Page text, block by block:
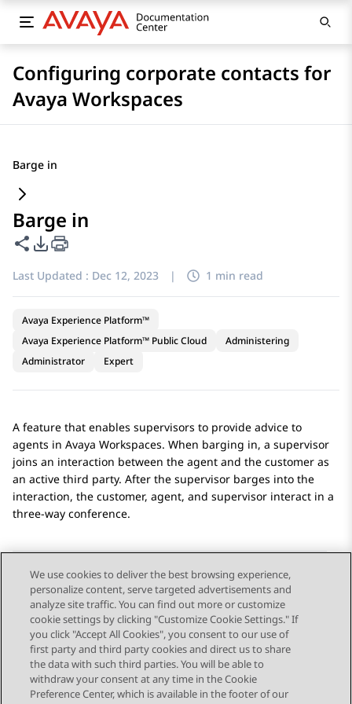
Configuring corporate contacts for
Avaya Workspaces
Barge in
Barge in
Share this page
PDF Export Options
Last Updated : Dec 12, 2023 | 1 min read
Avaya Experience Platform™
Avaya Experience Platform™ Public Cloud
Administering
Administrator
Expert
A feature that enables supervisors to provide advice to
agents in Avaya Workspaces. When barging in, a supervisor
joins an interaction between the agent and the customer as
an active third party. After the supervisor barges into the
interaction, the customer, agent, and supervisor interact in a
three-way conference.
Send Feedback
Topic navigation
Previous Topic Next Topic
We use cookies to deliver the best browsing experience,
personalize content, serve targeted advertisements and
analyze site traffic. You can find out more or customize
cookie settings by clicking "Customize Cookie Settings." If
you click "Accept All Cookies", you consent to our use of
first party and third party cookies and direct us to share
the data with such third parties. You will be able to
withdraw your consent at any time in the Cookie
Preference Center, which is available in the footer of our